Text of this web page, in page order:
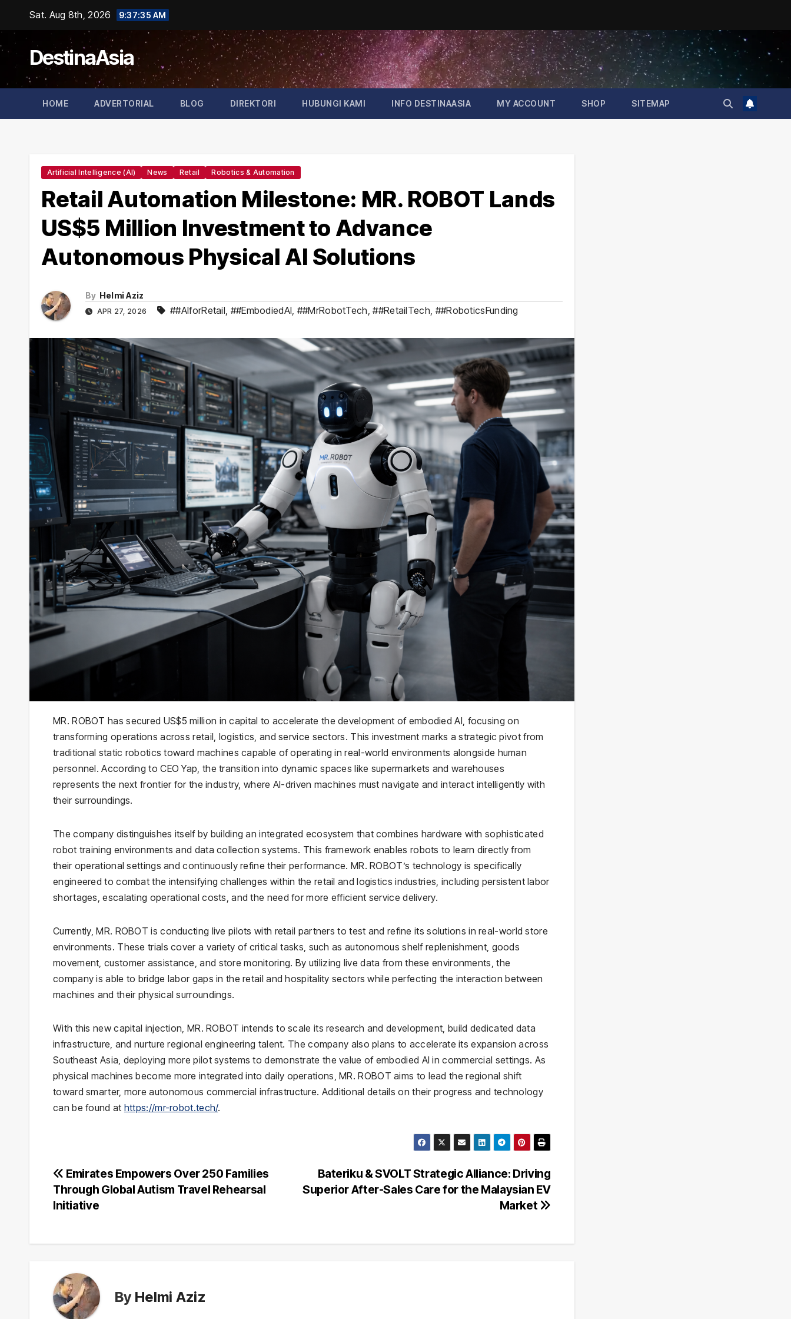
content
Sat. Aug 8th, 2026 9:37:36 AM
DestinaAsia
HOME ADVERTORIAL BLOG DIREKTORI HUBUNGI KAMI INFO DESTINAASIA MY ACCOUNT SHOP SITEMAP
Artificial Intelligence (AI) News Retail Robotics & Automation
Retail Automation Milestone: MR. ROBOT Lands
US$5 Million Investment to Advance
Autonomous Physical AI Solutions
By Helmi Aziz
APR 27, 2026 ##AIforRetail, ##EmbodiedAI, ##MrRobotTech,##RetailTech, ##RoboticsFunding
MR. ROBOT has secured US$5 million in capital to accelerate the development of embodied AI, focusing on
transforming operations across retail, logistics, and service sectors. This investment marks a strategic pivot from
traditional static robotics toward machines capable of operating in real-world environments alongside human
personnel. According to CEO Yap, the transition into dynamic spaces like supermarkets and warehouses
represents the next frontier for the industry, where AI-driven machines must navigate and interact intelligently with
their surroundings.
The company distinguishes itself by building an integrated ecosystem that combines hardware with sophisticated
robot training environments and data collection systems. This framework enables robots to learn directly from
their operational settings and continuously refine their performance. MR. ROBOT’s technology is specifically
engineered to combat the intensifying challenges within the retail and logistics industries, including persistent labor
shortages, escalating operational costs, and the need for more efficient service delivery.
Currently, MR. ROBOT is conducting live pilots with retail partners to test and refine its solutions in real-world store
environments. These trials cover a variety of critical tasks, such as autonomous shelf replenishment, goods
movement, customer assistance, and store monitoring. By utilizing live data from these environments, the
company is able to bridge labor gaps in the retail and hospitality sectors while perfecting the interaction between
machines and their physical surroundings.
With this new capital injection, MR. ROBOT intends to scale its research and development, build dedicated data
infrastructure, and nurture regional engineering talent. The company also plans to accelerate its expansion across
Southeast Asia, deploying more pilot systems to demonstrate the value of embodied AI in commercial settings. As
physical machines become more integrated into daily operations, MR. ROBOT aims to lead the regional shift
toward smarter, more autonomous commercial infrastructure. Additional details on their progress and technology
can be found at https://mr-robot.tech/.
Post
navigation
Bateriku & SVOLT Strategic Alliance: Driving
Superior After-Sales Care for the Malaysian EV
Market
Emirates Empowers Over 250 Families
Through Global Autism Travel Rehearsal
Initiative
By Helmi Aziz